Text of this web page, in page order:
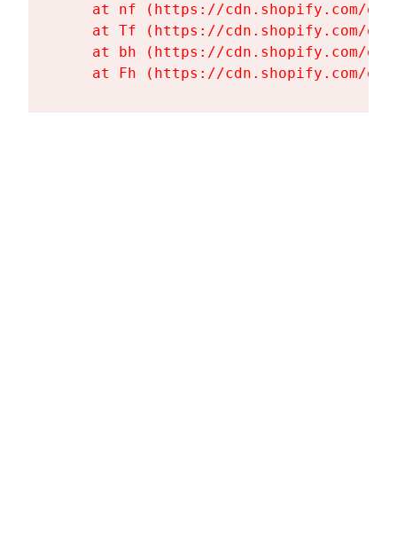
at nf (https://cdn.shopify.com/
at Tf (https://cdn.shopify.com/
at bh (https://cdn.shopify.com/
at Fh (https://cdn.shopify.com/